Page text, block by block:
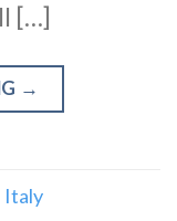
[…]
→
Italy